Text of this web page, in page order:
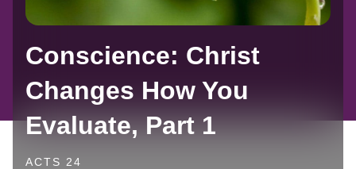
Conscience: Christ
Changes How You
Evaluate, Part 1
ACTS 24